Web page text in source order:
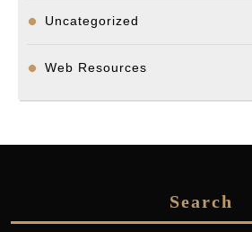
Uncategorized
Web Resources
Search